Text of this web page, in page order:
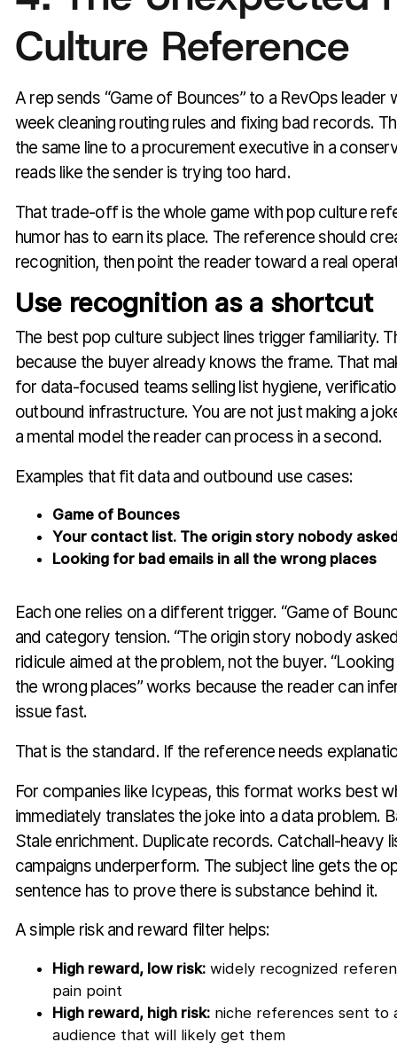
Culture Reference
A rep sends “Game of Bounces” to a RevOps leader
week cleaning routing rules and fixing bad records.
the same line to a procurement executive in a
reads like the sender is trying too hard.
That trade-off is the whole game with pop culture
humor has to earn its place. The reference should
recognition, then point the reader toward a real
Use recognition as a shortcut
The best pop culture subject lines trigger familiarity.
because the buyer already knows the frame. That
for data-focused teams selling list hygiene,
outbound infrastructure. You are not just making a
a mental model the reader can process in a second.
Examples that fit data and outbound use cases:
Game of Bounces
Your contact list. The origin story nobody
Looking for bad emails in all the wrong places
Each one relies on a different trigger. “Game of
and category tension. “The origin story nobody
ridicule aimed at the problem, not the buyer.
the wrong places” works because the reader can
issue fast.
That is the standard. If the reference needs
For companies like Icypeas, this format works best
immediately translates the joke into a data problem.
Stale enrichment. Duplicate records. Catchall-heavy
campaigns underperform. The subject line gets the
sentence has to prove there is substance behind it.
A simple risk and reward filter helps:
High reward, low risk:widely recognized
pain point
High reward, high risk:niche references sent to
audience that will likely get them